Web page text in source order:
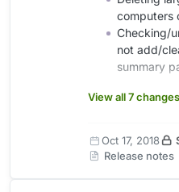
computers
Checking/
not add/
summary
View all 7 changes
Oct 17, 2018
Release notes